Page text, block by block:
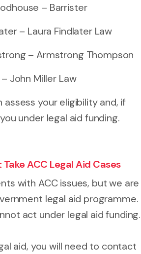
– Barrister
– Laura Findlater Law
– Armstrong Thompson
John Miller Law
assess your eligibility and, if
under legal aid funding.
ACC Legal Aid Cases
with ACC issues, but we are
legal aid programme.
act under legal aid funding.
aid, you will need to contact